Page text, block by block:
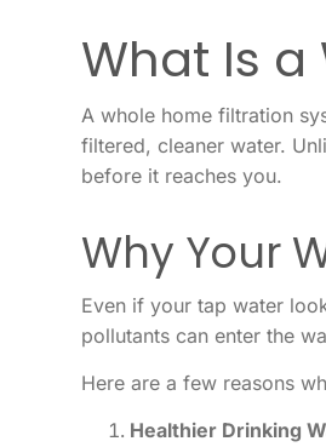
What Is a
A whole home filtration
filtered, cleaner water.
before it reaches you.
Why Your
Even if your tap water
pollutants can enter the
Here are a few reasons
Healthier Drinking